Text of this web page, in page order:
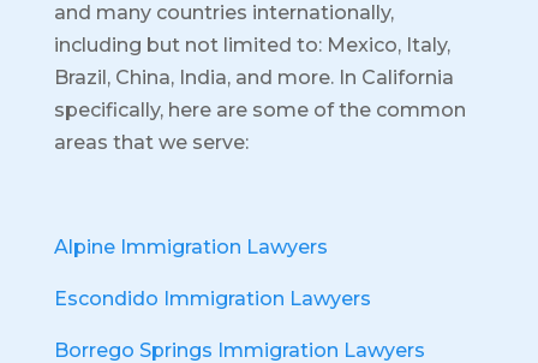
and many countries internationally,
including but not limited to: Mexico, Italy,
Brazil, China, India, and more. In California
specifically, here are some of the common
areas that we serve:
Alpine Immigration Lawyers
Escondido Immigration Lawyers
Borrego Springs Immigration Lawyers